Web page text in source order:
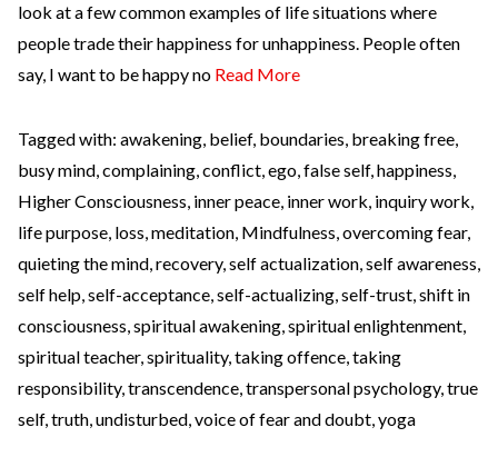
look at a few common examples of life situations where
people trade their happiness for unhappiness. People often
say, I want to be happy no Read More
Tagged with: awakening, belief, boundaries, breaking free,
busy mind,complaining,conflict,ego,false self,happiness,
Higher Consciousness, inner peace, inner work, inquiry work,
life purpose, loss,meditation, Mindfulness,overcoming fear,
quieting the mind,recovery,self actualization,self awareness,
self help,self-acceptance,self-actualizing,self-trust,shift in
consciousness,spiritual awakening,spiritual enlightenment,
spiritual teacher,spirituality,taking offence,taking
responsibility,transcendence,transpersonal psychology,true
self,truth,undisturbed,voice of fear and doubt,yoga